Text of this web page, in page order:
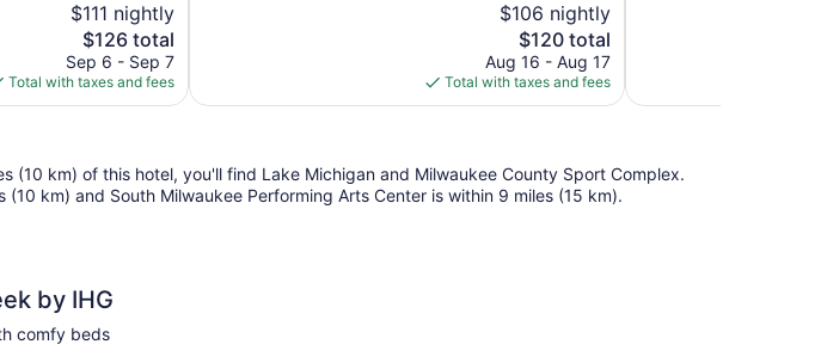
$111 nightly
The
price
is
$126
$126 total
Sep 6 - Sep 7
Total with taxes and fees
$106 nightly
The
price
is
$120
$120 total
Aug 16 - Aug 17
Total with taxes and fees
(10 km) of this hotel, you'll find Lake Michigan and Milwaukee County Sport Complex.
(10 km) and South Milwaukee Performing Arts Center is within 9 miles (15 km).
by IHG
comfy beds